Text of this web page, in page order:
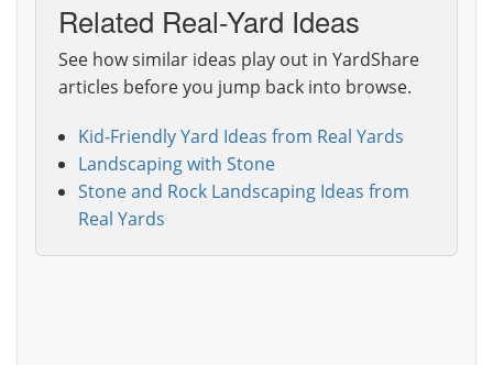
Related Real-Yard Ideas
See how similar ideas play out in YardShare
articles before you jump back into browse.
Kid-Friendly Yard Ideas from Real Yards
Landscaping with Stone
Stone and Rock Landscaping Ideas from
Real Yards